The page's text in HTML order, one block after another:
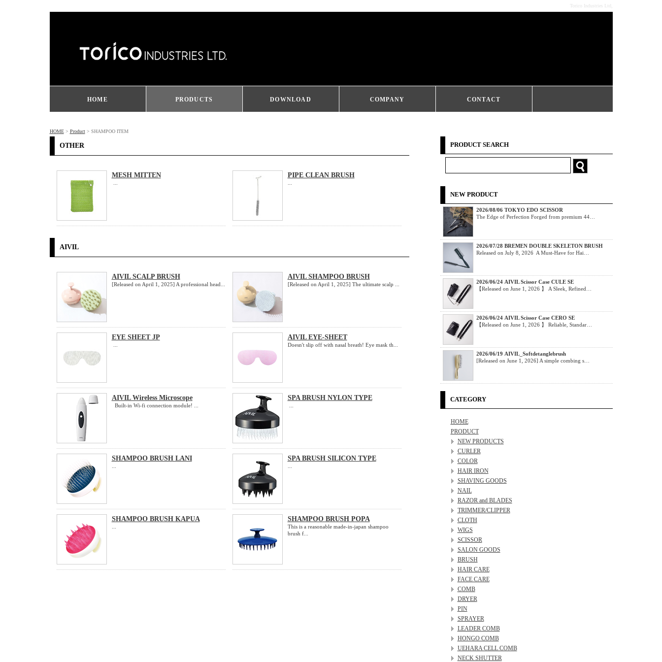
Torico Industries Ltd,
HOME PRODUCTS DOWNLOAD COMPANY CONTACT
HOME> Product> SHAMPOO ITEM
OTHER
MESH MITTEN PIPE CLEAN BRUSH
AIVIL
AIVIL SCALP BRUSH
[Released on April 1, 2025] A professional head...
AIVIL SHAMPOO BRUSH
[Released on April 1, 2025] The ultimate scalp ...
EYE SHEET JP AIVIL EYE-SHEET
Doesn't slip off with nasal breath! Eye mask th...
AIVIL Wireless Microscope
Built-in Wi-fi connection module! ...
SPA BRUSH NYLON TYPE
SHAMPOO BRUSH LANI SPA BRUSH SILICON TYPE
SHAMPOO BRUSH KAPUA SHAMPOO BRUSH POPA
This is a reasonable made-in-japan shampoo
brush f...
PRODUCT SEARCH
NEW PRODUCT
2026/08/06 TOKYO EDO SCISSOR
The Edge of Perfection Forged from premium 44…
2026/07/28 BREMEN DOUBLE SKELETON BRUSH
Released on July 8, 2026 A Must-Have for Hai…
2026/06/24 AIVIL Scissor Case CULE SE
【Released on June 1, 2026 】 A Sleek, Refined…
2026/06/24 AIVIL Scissor Case CERO SE
【Released on June 1, 2026 】 Reliable, Standar…
2026/06/19 AIVIL_Softdetanglebrush
[Released on June 1, 2026] A simple combing s…
CATEGORY
HOME
PRODUCT
NEW PRODUCTS
CURLER
COLOR
HAIR IRON
SHAVING GOODS
NAIL
RAZOR and BLADES
TRIMMER/CLIPPER
CLOTH
WIGS
SCISSOR
SALON GOODS
BRUSH
HAIR CARE
FACE CARE
COMB
DRYER
PIN
SPRAYER
LEADER COMB
HONGO COMB
UEHARA CELL COMB
NECK SHUTTER